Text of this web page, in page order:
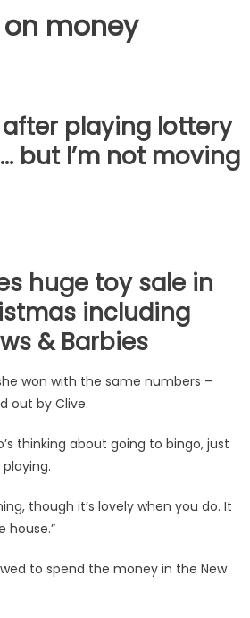
money
after playing lottery
but I’m not moving
huge toy sale in
including
& Barbies
won with the same numbers –
out by Clive.
thinking about going to bingo, just
though it’s lovely when you do. It
house.”
to spend the money in the New